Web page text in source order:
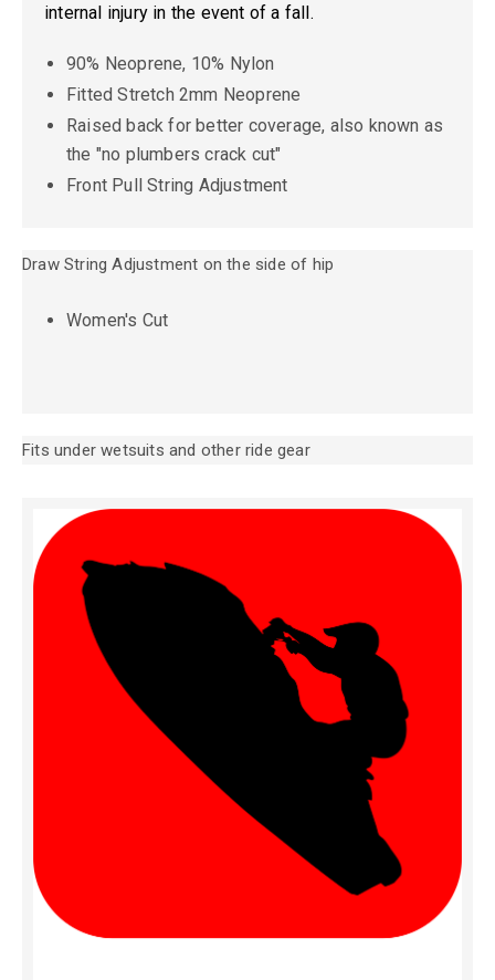
internal injury in the event of a fall.
90% Neoprene, 10% Nylon
Fitted Stretch 2mm Neoprene
Raised back for better coverage, also known as
the "no plumbers crack cut"
Front Pull String Adjustment
Draw String Adjustment on the side of hip
Women's Cut
Fits under wetsuits and other ride gear